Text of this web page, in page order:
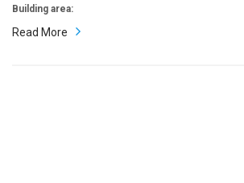
Building area:
Read More